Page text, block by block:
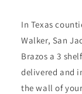
In Texas
Walker, San
Brazos a 3
delivered and
the wall of